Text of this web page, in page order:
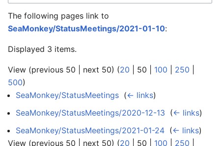
The following pages link to
SeaMonkey/StatusMeetings/2021-01-10:
Displayed 3 items.
View (previous 50 next 50) (20 50 100 250
500)
SeaMonkey/StatusMeetings (← links)
SeaMonkey/StatusMeetings/2020-12-13 (← links)
SeaMonkey/StatusMeetings/2021-01-24 (← links)
View (previous 50 next 50) (20 50 100 250